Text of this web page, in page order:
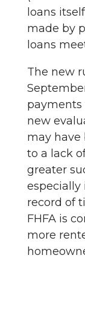
loans
made by
loans
The new
new
may have
to a lack
greater
especially
record of
FHFA is
more